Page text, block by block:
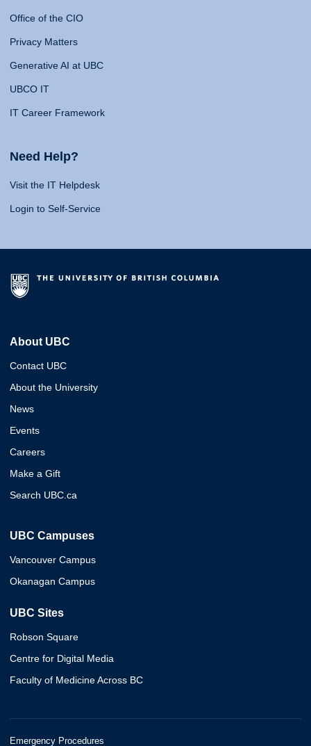
Office of the CIO
Privacy Matters
Generative AI at UBC
UBCO IT
IT Career Framework
Need Help?
Visit the IT Helpdesk
Login to Self-Service
About UBC
Contact UBC
About the University
News
Events
Careers
Make a Gift
Search UBC.ca
UBC Campuses
Vancouver Campus
Okanagan Campus
UBC Sites
Robson Square
Centre for Digital Media
Faculty of Medicine Across BC
Emergency Procedures